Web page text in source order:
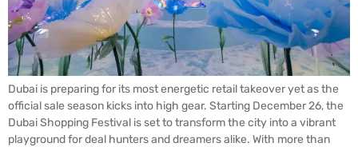
Dubai is preparing for its most energetic retail takeover yet as the
official sale season kicks into high gear. Starting December 26, the
Dubai Shopping Festival is set to transform the city into a vibrant
playground for deal hunters and dreamers alike. With more than